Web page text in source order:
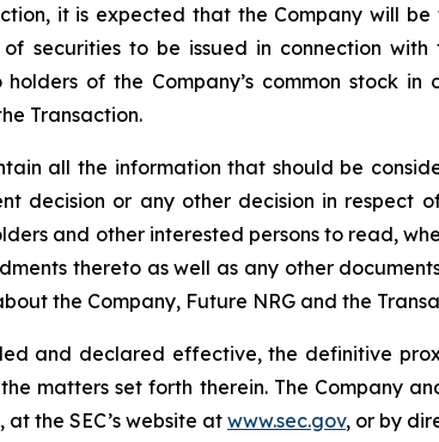
it is expected that the Company will
securities to be issued in connection
of the Company’s common stock
Transaction.
all the information that should be
decision or any other decision in respect
and other interested persons to read,
thereto as well as any other
the Company, Future NRG and the
and declared effective, the definitive
matters set forth therein. The Company
the SEC’s website at www.sec.gov, or by